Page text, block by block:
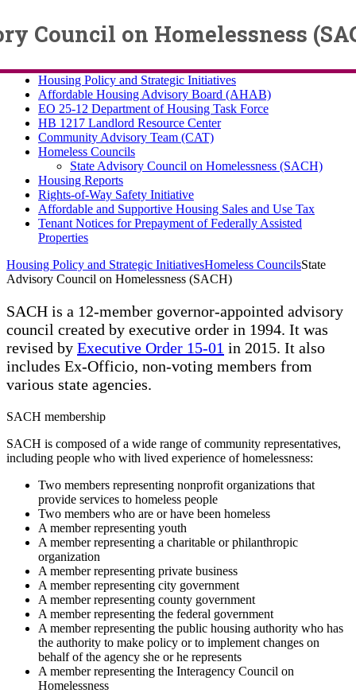
Council on Homelessness
Housing Policy and Strategic Initiatives
Affordable Housing Advisory Board (AHAB)
EO 25-12 Department of Housing Task Force
HB 1217 Landlord Resource Center
Community Advisory Team (CAT)
Homeless Councils
State Advisory Council on Homelessness (SACH)
Housing Reports
Rights-of-Way Safety Initiative
Affordable and Supportive Housing Sales and Use Tax
Tenant Notices for Prepayment of Federally Assisted
Properties
Housing Policy and Strategic InitiativesHomeless CouncilsState
Advisory Council on Homelessness (SACH)
SACH is a 12-member governor-appointed advisory
council created by executive order in 1994. It was
revised by Executive Order 15-01 in 2015. It also
includes Ex-Officio, non-voting members from
various state agencies.
SACH membership
SACH is composed of a wide range of community representatives,
including people who with lived experience of homelessness:
Two members representing nonprofit organizations that
provide services to homeless people
Two members who are or have been homeless
A member representing youth
A member representing a charitable or philanthropic
organization
A member representing private business
A member representing city government
A member representing county government
A member representing the federal government
A member representing the public housing authority who has
the authority to make policy or to implement changes on
behalf of the agency she or he represents
A member representing the Interagency Council on
Homelessness